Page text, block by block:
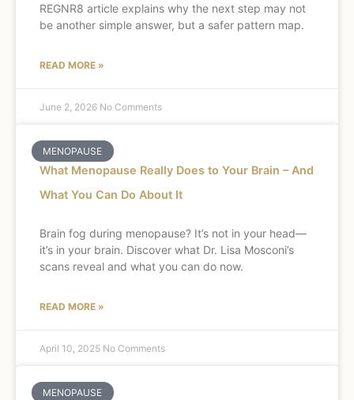
REGNR8 article explains why the next step may not
be another simple answer, but a safer pattern map.
READ MORE »
June 2, 2026 No Comments
MENOPAUSE
What Menopause Really Does to Your Brain – And
What You Can Do About It
Brain fog during menopause? It’s not in your head—
it’s in your brain. Discover what Dr. Lisa Mosconi’s
scans reveal and what you can do now.
READ MORE »
April 10, 2025 No Comments
MENOPAUSE